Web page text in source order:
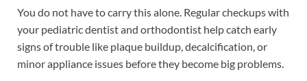
You do not have to carry this alone. Regular checkups with
your pediatric dentist and orthodontist help catch early
signs of trouble like plaque buildup, decalcification, or
minor appliance issues before they become big problems.